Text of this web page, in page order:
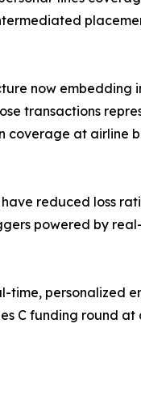
now embedding
transactions
coverage at airline
reduced loss
powered by
time, personalized
C funding round at